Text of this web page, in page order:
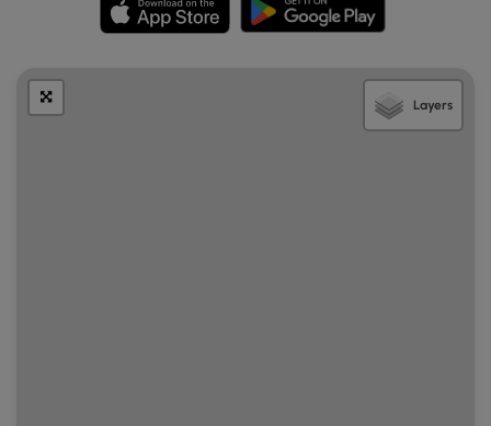
Layers